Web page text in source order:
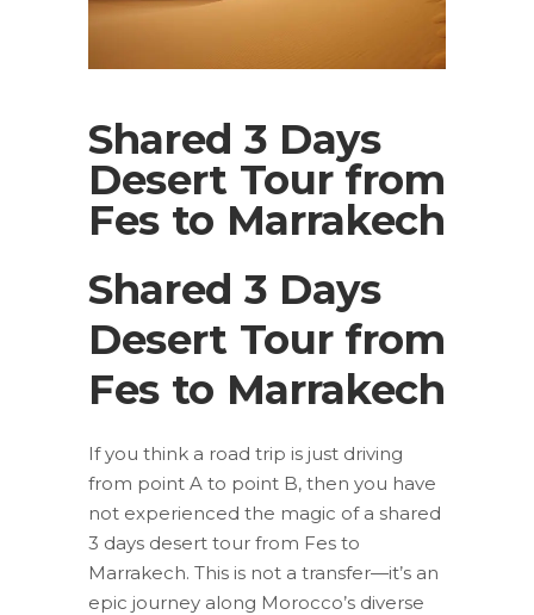
Shared 3 Days
Desert Tour from
Fes to Marrakech
Shared 3 Days
Desert Tour from
Fes to Marrakech
If you think a road trip is just driving
from point A to point B, then you have
not experienced the magic of a shared
3 days desert tour from Fes to
Marrakech. This is not a transfer—it’s an
epic journey along Morocco’s diverse